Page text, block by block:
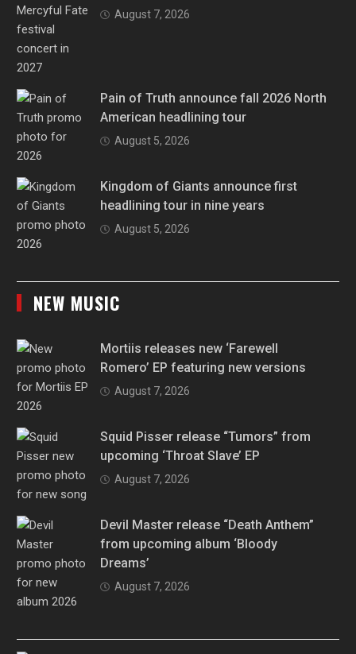
August 7, 2026
Pain of Truth announce fall 2026 North
American headlining tour
August 5, 2026
Kingdom of Giants announce first
headlining tour in nine years
August 5, 2026
NEW MUSIC
Mortiis releases new ‘Farewell
Romero’ EP featuring new versions
August 7, 2026
Squid Pisser release “Tumors” from
upcoming ‘Throat Slave’ EP
August 7, 2026
Devil Master release “Death Anthem”
from upcoming album ‘Bloody
Dreams’
August 7, 2026